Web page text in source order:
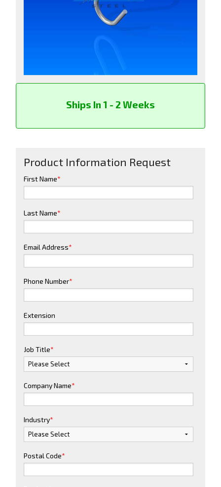
Ships In 1 - 2 Weeks
Product Information Request
First Name*
Last Name*
Email Address*
Phone Number*
Extension
Job Title*
Company Name*
Industry*
Postal Code*